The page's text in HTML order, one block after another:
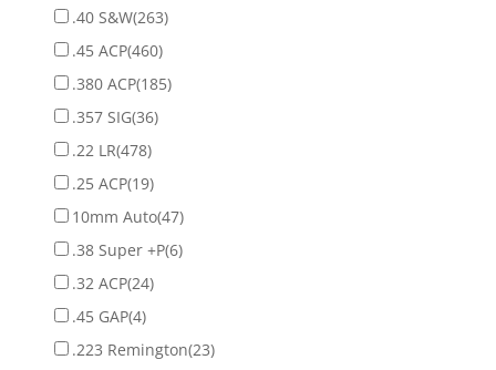
.40 S&W(263)
.45 ACP(460)
.380 ACP(185)
.357 SIG(36)
.22 LR(478)
.25 ACP(19)
10mm Auto(47)
.38 Super +P(6)
.32 ACP(24)
.45 GAP(4)
.223 Remington(23)